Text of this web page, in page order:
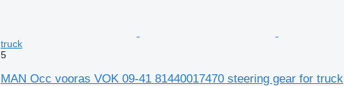
truck
5
MAN Occ vooras VOK 09-41 81440017470 steering gear for truck